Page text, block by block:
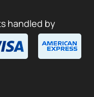
handled by